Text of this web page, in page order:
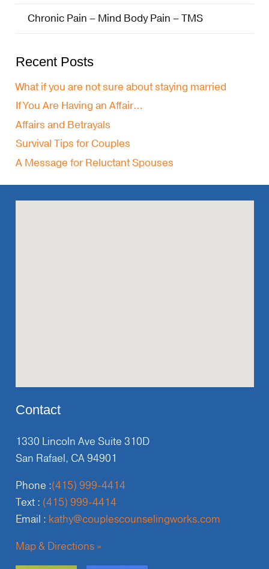
Chronic Pain – Mind Body Pain – TMS
Recent Posts
What if you are not sure about staying married
If You Are Having an Affair…
Affairs and Betrayals
Survival Tips for Couples
A Message for Reluctant Spouses
Contact
1330 Lincoln Ave Suite 310D
San Rafael, CA 94901
Phone :(415) 999-4414
Text : (415) 999-4414
Email : kathy@couplescounselingworks.com
Map & Directions »